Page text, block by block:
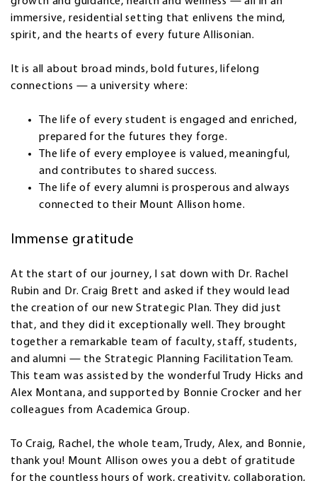
immersive, residential setting that enlivens the mind,
spirit, and the hearts of every future Allisonian.
It is all about broad minds, bold futures, lifelong
connections — a university where:
The life of every student is engaged and enriched,
prepared for the futures they forge.
The life of every employee is valued, meaningful,
and contributes to shared success.
The life of every alumni is prosperous and always
connected to their Mount Allison home.
Immense gratitude
At the start of our journey, I sat down with Dr. Rachel
Rubin and Dr. Craig Brett and asked if they would lead
the creation of our new Strategic Plan. They did just
that, and they did it exceptionally well. They brought
together a remarkable team of faculty, staff, students,
and alumni — the Strategic Planning Facilitation Team.
This team was assisted by the wonderful Trudy Hicks and
Alex Montana, and supported by Bonnie Crocker and her
colleagues from Academica Group.
To Craig, Rachel, the whole team, Trudy, Alex, and Bonnie,
thank you! Mount Allison owes you a debt of gratitude
for the countless hours of work, creativity, collaboration,